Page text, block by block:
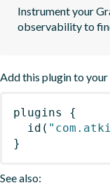
Instrument your
observability to
Add this plugin to
plugins
{
id (
}
See also: